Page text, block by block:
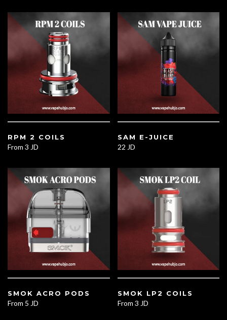
RPM 2 COILS
From 3 JD
SAM E-JUICE
22 JD
SMOK ACRO PODS
From 5 JD
SMOK LP2 COILS
From 3 JD